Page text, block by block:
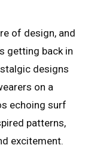
of design, and
getting back in
designs
on a
echoing surf
patterns,
excitement.